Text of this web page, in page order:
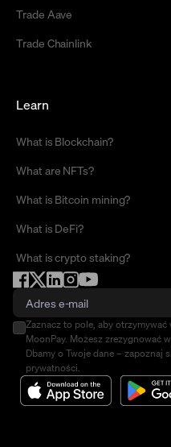
Trade Aave
Trade Chainlink
Learn
What is Blockchain?
What are NFTs?
What is Bitcoin mining?
What is DeFi?
What is crypto staking?
Zaznacz to pole, aby otrzymywać
MoonPay. Możesz zrezygnować
Dbamy o Twoje dane – zapoznaj
prywatności.